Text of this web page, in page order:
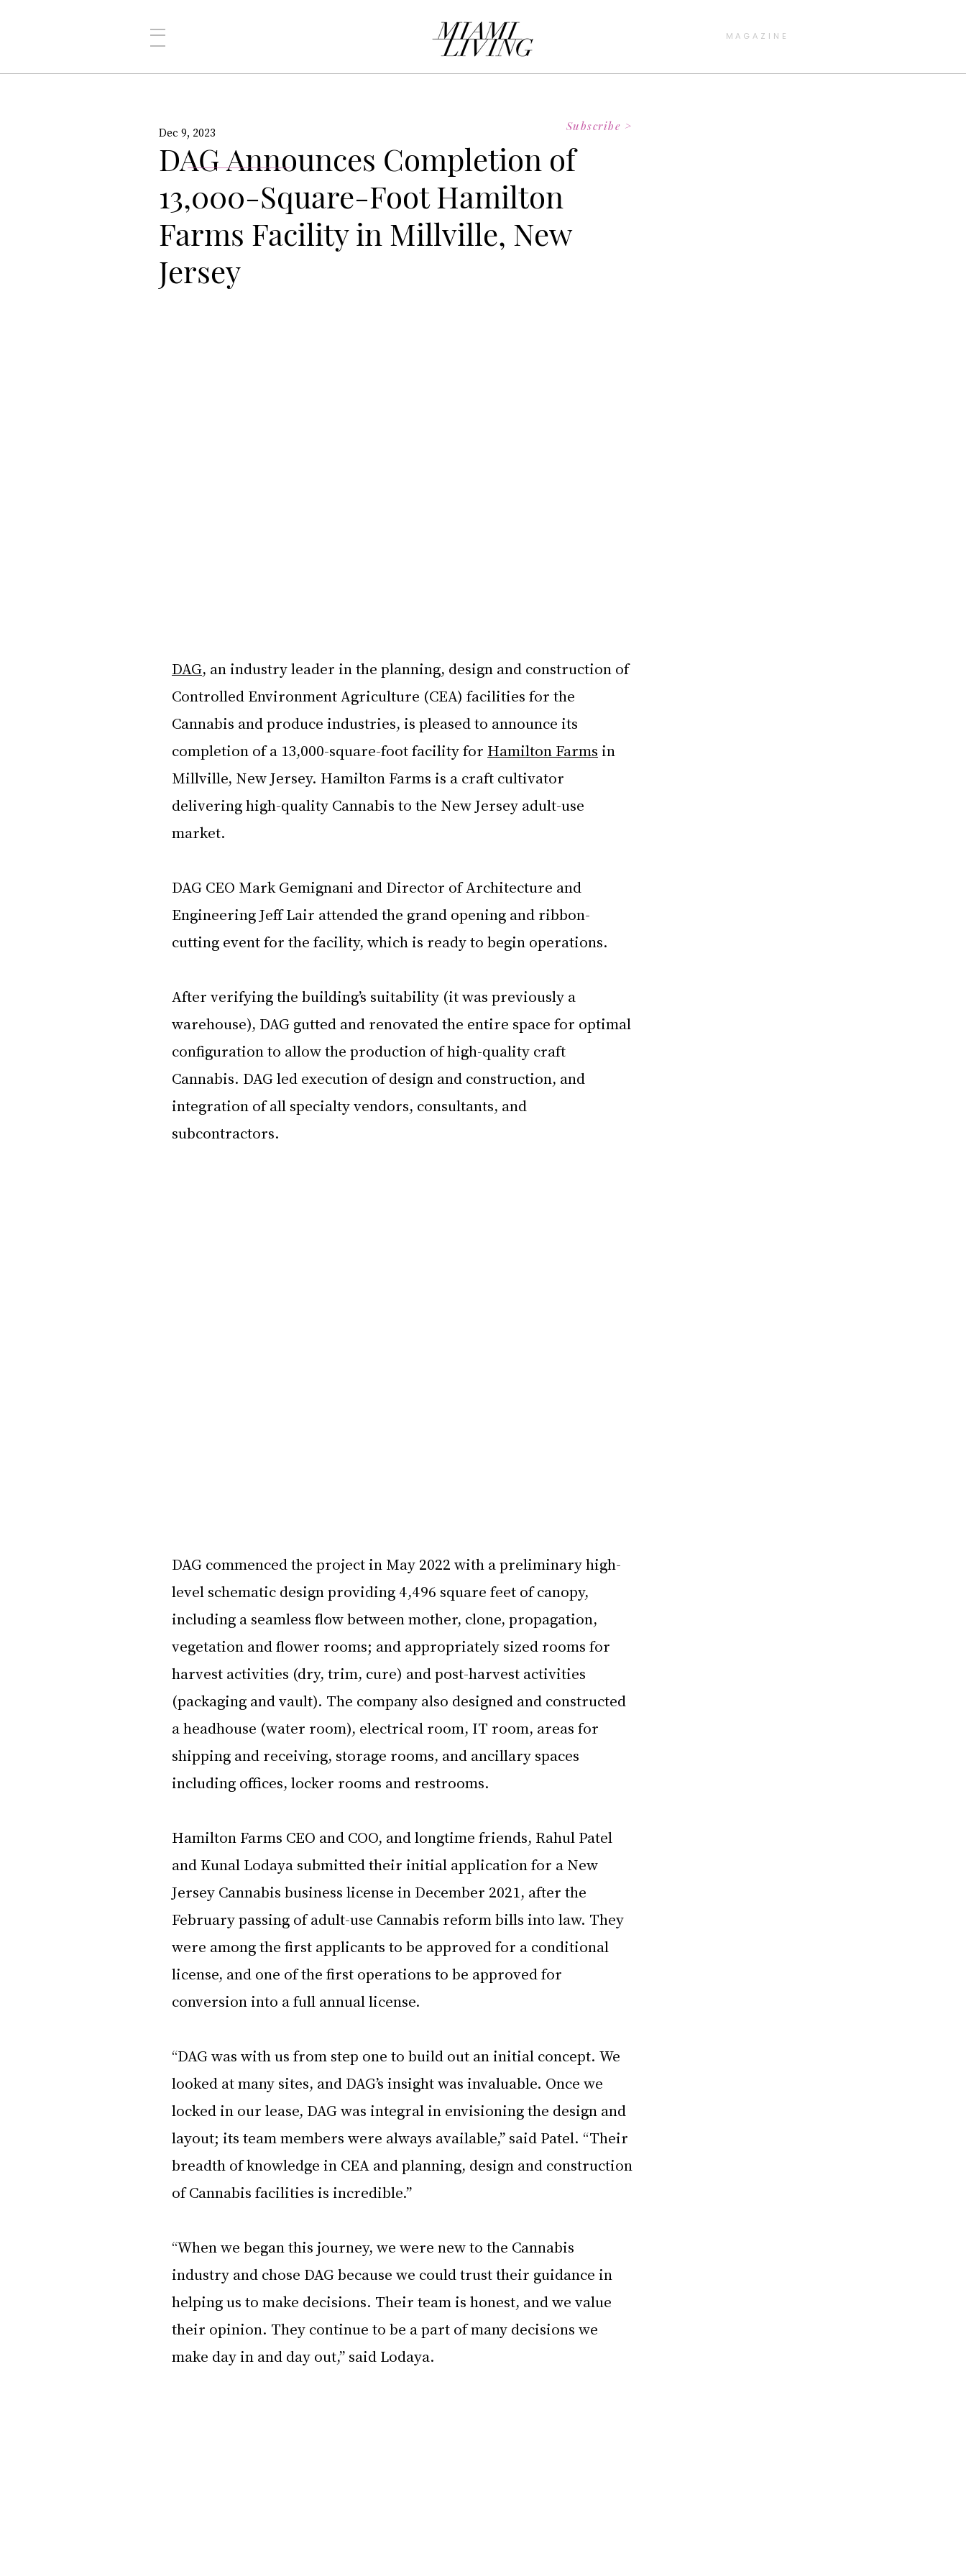
MAGAZINE
DAG Announces Completion of
13,000-Square-Foot Hamilton
Farms Facility in Millville, New
Jersey
Dec 9, 2023
DAG, an industry leader in the planning, design and construction of
Controlled Environment Agriculture (CEA) facilities for the
Cannabis and produce industries, is pleased to announce its
completion of a 13,000-square-foot facility for Hamilton Farms in
Millville, New Jersey. Hamilton Farms is a craft cultivator
delivering high-quality Cannabis to the New Jersey adult-use
market.
DAG CEO Mark Gemignani and Director of Architecture and
Engineering Jeff Lair attended the grand opening and ribbon-
cutting event for the facility, which is ready to begin operations.
After verifying the building’s suitability (it was previously a
warehouse), DAG gutted and renovated the entire space for optimal
configuration to allow the production of high-quality craft
Cannabis. DAG led execution of design and construction, and
integration of all specialty vendors, consultants, and
subcontractors.
DAG commenced the project in May 2022 with a preliminary high-
level schematic design providing 4,496 square feet of canopy,
including a seamless flow between mother, clone, propagation,
vegetation and flower rooms; and appropriately sized rooms for
harvest activities (dry, trim, cure) and post-harvest activities
(packaging and vault). The company also designed and constructed
a headhouse (water room), electrical room, IT room, areas for
shipping and receiving, storage rooms, and ancillary spaces
including offices, locker rooms and restrooms.
Hamilton Farms CEO and COO, and longtime friends, Rahul Patel
and Kunal Lodaya submitted their initial application for a New
Jersey Cannabis business license in December 2021, after the
February passing of adult-use Cannabis reform bills into law. They
were among the first applicants to be approved for a conditional
license, and one of the first operations to be approved for
conversion into a full annual license.
“DAG was with us from step one to build out an initial concept. We
looked at many sites, and DAG’s insight was invaluable. Once we
locked in our lease, DAG was integral in envisioning the design and
layout; its team members were always available,” said Patel. “Their
breadth of knowledge in CEA and planning, design and construction
of Cannabis facilities is incredible.”
“When we began this journey, we were new to the Cannabis
industry and chose DAG because we could trust their guidance in
helping us to make decisions. Their team is honest, and we value
their opinion. They continue to be a part of many decisions we
make day in and day out,” said Lodaya.
Subscribe >